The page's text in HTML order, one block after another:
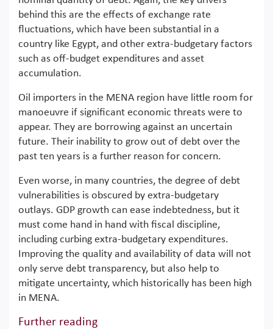
behind this are the effects of exchange rate
fluctuations, which have been substantial in a
country like Egypt, and other extra-budgetary factors
such as off-budget expenditures and asset
accumulation.
Oil importers in the MENA region have little room for
manoeuvre if significant economic threats were to
appear. They are borrowing against an uncertain
future. Their inability to grow out of debt over the
past ten years is a further reason for concern.
Even worse, in many countries, the degree of debt
vulnerabilities is obscured by extra-budgetary
outlays. GDP growth can ease indebtedness, but it
must come hand in hand with fiscal discipline,
including curbing extra-budgetary expenditures.
Improving the quality and availability of data will not
only serve debt transparency, but also help to
mitigate uncertainty, which historically has been high
in MENA.
Further reading